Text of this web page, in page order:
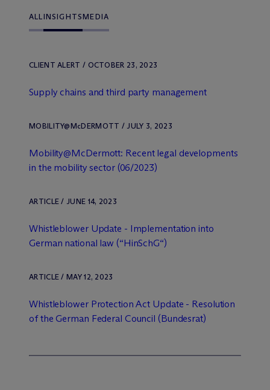
ALLINSIGHTSMEDIA
CLIENT ALERT / OCTOBER 23, 2023
Supply chains and third party management
MOBILITY@McDERMOTT / JULY 3, 2023
Mobility@McDermott: Recent legal developments
in the mobility sector (06/2023)
ARTICLE / JUNE 14, 2023
Whistleblower Update - Implementation into
German national law (“HinSchG“)
ARTICLE / MAY 12, 2023
Whistleblower Protection Act Update - Resolution
of the German Federal Council (Bundesrat)